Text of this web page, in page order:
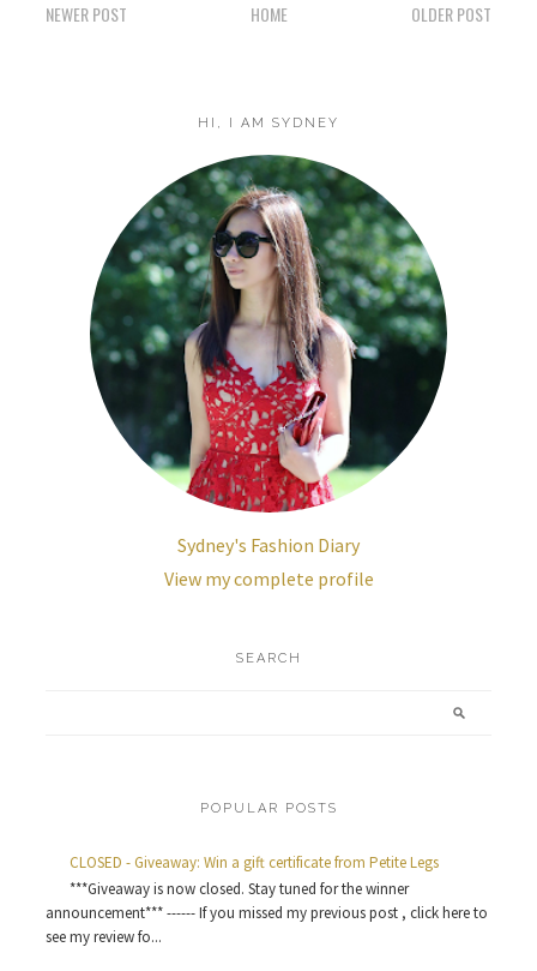
NEWER POST OLDER POST
HOME
HI, I AM SYDNEY
Sydney's Fashion Diary
View my complete profile
SEARCH
POPULAR POSTS
CLOSED - Giveaway: Win a gift certificate from Petite Legs
***Giveaway is now closed. Stay tuned for the winner
announcement*** ------ If you missed my previous post , click here to
see my review fo...